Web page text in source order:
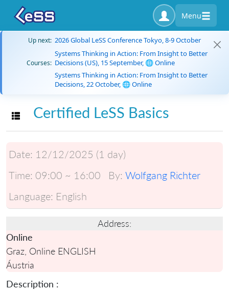
Menu
Up next: 2026 Global LeSS Conference Tokyo, 8-9 October
Courses:
Systems Thinking in Action: From Insight to Better
Decisions (US), 15 September, 🌐 Online
Systems Thinking in Action: From Insight to Better
Decisions, 22 October, 🌐 Online
Toggle navigation
Certified LeSS Basics
Date: 12/12/2025 (1 day)
Time: 09:00 ~ 16:00 By: Wolfgang Richter
Language: English
Address:
Online
Graz, Online ENGLISH
Áustria
Description :